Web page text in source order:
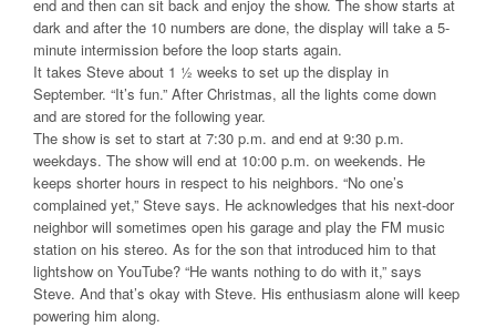
end and then can sit back and enjoy the show. The show starts at
dark and after the 10 numbers are done, the display will take a 5-
minute intermission before the loop starts again.
It takes Steve about 1 ½ weeks to set up the display in
September. “It’s fun.” After Christmas, all the lights come down
and are stored for the following year.
The show is set to start at 7:30 p.m. and end at 9:30 p.m.
weekdays. The show will end at 10:00 p.m. on weekends. He
keeps shorter hours in respect to his neighbors. “No one’s
complained yet,” Steve says. He acknowledges that his next-door
neighbor will sometimes open his garage and play the FM music
station on his stereo. As for the son that introduced him to that
lightshow on YouTube? “He wants nothing to do with it,” says
Steve. And that’s okay with Steve. His enthusiasm alone will keep
powering him along.